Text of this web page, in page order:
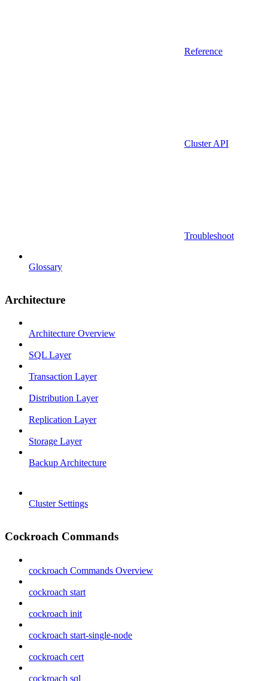
Reference
Cluster API
Troubleshoot
Glossary
Architecture
Architecture Overview
SQL Layer
Transaction Layer
Distribution Layer
Replication Layer
Storage Layer
Backup Architecture
Cluster Settings
Cockroach Commands
cockroach Commands Overview
cockroach start
cockroach init
cockroach start-single-node
cockroach cert
cockroach sql